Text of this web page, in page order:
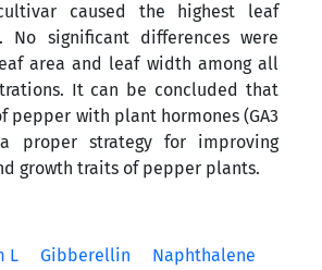
caused the highest leaf
No significant differences were
area and leaf width among all
It can be concluded that
pepper with plant hormones (GA3
proper strategy for improving
growth traits of pepper plants.
L
Gibberellin
Naphthalene